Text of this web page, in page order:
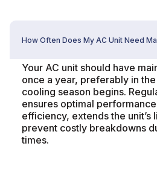
How Often Does My AC Unit Need
Your AC unit should have
once a year, preferably in
cooling season begins.
ensures optimal
efficiency, extends the unit’s
prevent costly breakdowns
times.